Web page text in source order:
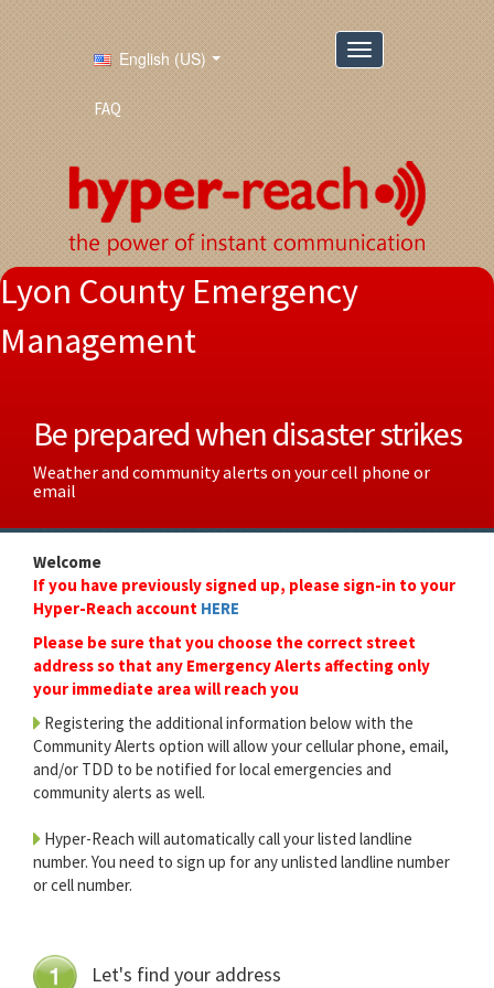
English (US)
FAQ
Lyon County Emergency
Management
Be prepared when disaster strikes
Weather and community alerts on your cell phone or
email
Welcome
If you have previously signed up, please sign-in to your
Hyper-Reach account HERE
Please be sure that you choose the correct street
address so that any Emergency Alerts affecting only
your immediate area will reach you
Registering the additional information below with the
Community Alerts option will allow your cellular phone, email,
and/or TDD to be notified for local emergencies and
community alerts as well.
Hyper-Reach will automatically call your listed landline
number. You need to sign up for any unlisted landline number
or cell number.
Let's find your address